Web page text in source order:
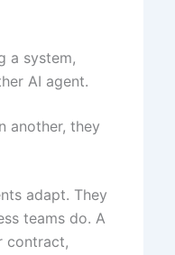
a system,
AI agent.
another, they
adapt. They
teams do. A
contract,